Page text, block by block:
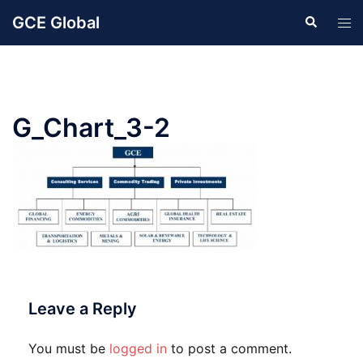
GCE Global Search
G_Chart_3-2
Leave a Reply
You must be logged in to post a comment.